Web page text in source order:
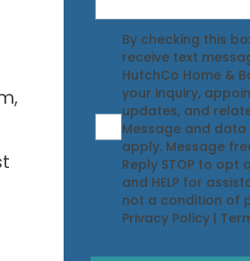
Agreement
By checking this
receive text
HutchCo Home &
your inquiry,
updates, and
Message and
apply. Message
Reply STOP to opt
and HELP for
not a condition of
Privacy Policy|